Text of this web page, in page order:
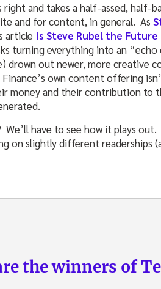
right and takes a half-assed, half-
and for content, in general. As
article Is Steve Rubel the
everything into an “echo
drown out newer, more creative
own content offering
money and their contribution to
have to see how it plays
on slightly different readerships
the winners of